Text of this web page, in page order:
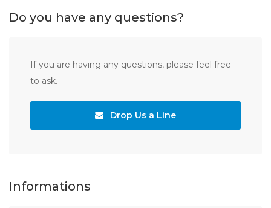
Do you have any questions?
If you are having any questions, please feel free
to ask.
Drop Us a Line
Informations